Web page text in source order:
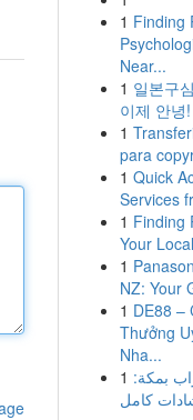
1 Finding
Near...
1 일본구
이제 안녕!
1
para
1 Quick
Services
1 Finding
Your
1
NZ: Your
1 DE88 –
Thưởng
Nha...
1 بمكة:
كامل